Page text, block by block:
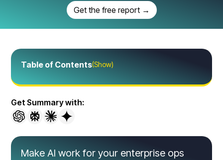
Get the free report →
Table of Contents(Show)
Get Summary with:
Make AI work for your enterprise ops